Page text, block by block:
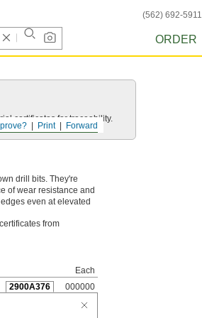
(562) 692-5911
ORDER
Forward
Print
certificates for traceability.
drill bits. They're
of wear resistance and
even at elevated
from
Each
2900A376 000000